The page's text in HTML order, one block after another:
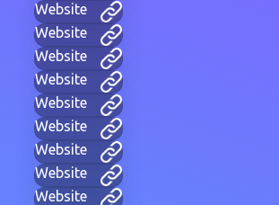
Website
Website
Website
Website
Website
Website
Website
Website
Website